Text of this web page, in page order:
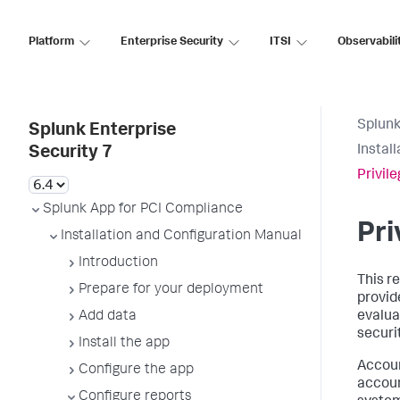
Platform Enterprise Security ITSI
Splunk Enterprise
Security 7
Splunk App for PCI Compliance
Installation and Configuration Manual
Introduction
Prepare for your deployment
Add data
Install the app
Configure the app
This